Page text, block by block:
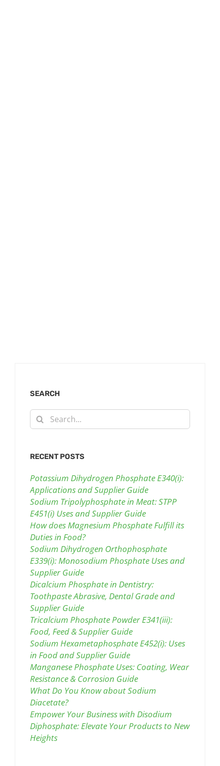
SEARCH
Search
for:
RECENT POSTS
Potassium Dihydrogen Phosphate E340(i):
Applications and Supplier Guide
Sodium Tripolyphosphate in Meat: STPP
E451(i) Uses and Supplier Guide
How does Magnesium Phosphate Fulfill its
Duties in Food?
Sodium Dihydrogen Orthophosphate
E339(i): Monosodium Phosphate Uses and
Supplier Guide
Dicalcium Phosphate in Dentistry:
Toothpaste Abrasive, Dental Grade and
Supplier Guide
Tricalcium Phosphate Powder E341(iii):
Food, Feed & Supplier Guide
Sodium Hexametaphosphate E452(i): Uses
in Food and Supplier Guide
Manganese Phosphate Uses: Coating, Wear
Resistance & Corrosion Guide
What Do You Know about Sodium
Diacetate?
Empower Your Business with Disodium
Diphosphate: Elevate Your Products to New
Heights